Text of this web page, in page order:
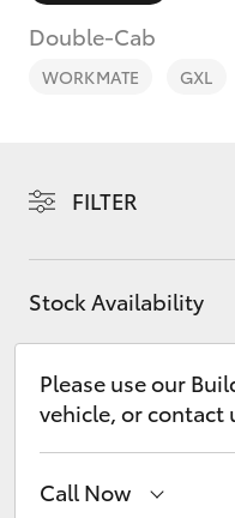
Double-Cab
WORKMATE GXL
FILTER
Stock Availability
Please use our
vehicle, or contact
Call Now